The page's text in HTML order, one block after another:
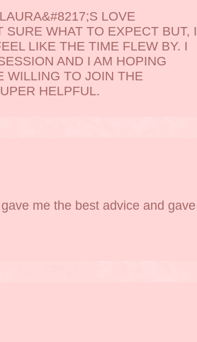
LOVE
WHAT TO EXPECT BUT, I
LIKE THE TIME FLEW BY. I
AND I AM HOPING
WILLING TO JOIN THE
HELPFUL.
me the best advice and gave